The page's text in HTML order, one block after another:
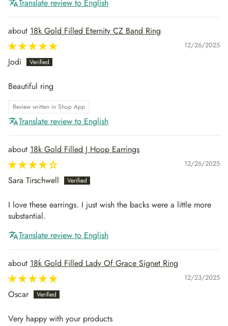
Translate review to English
18k Gold Filled Eternity CZ Band Ring
12/26/2025
Jodi
Beautiful ring
Review written in Shop App
Translate review to English
18k Gold Filled J Hoop Earrings
12/26/2025
Sara Tirschwell
I love these earrings. I just wish the backs were a little more
substantial.
Translate review to English
18k Gold Filled Lady Of Grace Signet Ring
12/23/2025
Oscar
Very happy with your products